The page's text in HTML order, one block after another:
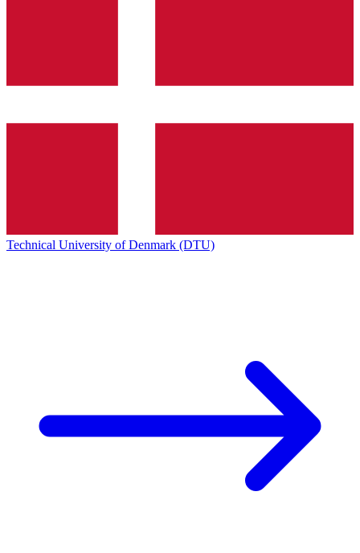
Technical University of Denmark (DTU)